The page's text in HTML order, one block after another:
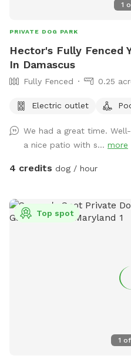
1
PRIVATE DOG PARK
Hector's Fully Fenced
In Damascus
Fully Fenced 0.25
Electric outlet
We had a great time.
a nice patio with s... more
4 credits dog / hour
1 of
Top spot